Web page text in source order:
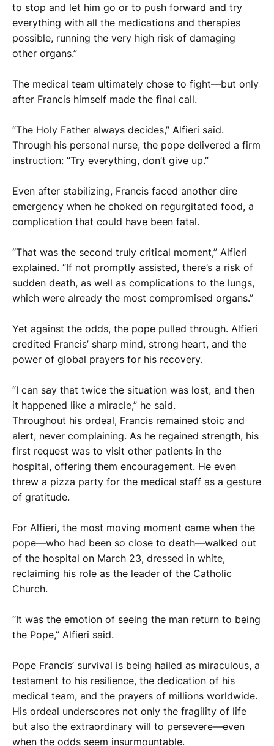
to stop and let him go or to push forward and try
everything with all the medications and therapies
possible, running the very high risk of damaging
other organs.”
The medical team ultimately chose to fight—but only
after Francis himself made the final call.
“The Holy Father always decides,” Alfieri said.
Through his personal nurse, the pope delivered a firm
instruction: “Try everything, don’t give up.”
Even after stabilizing, Francis faced another dire
emergency when he choked on regurgitated food, a
complication that could have been fatal.
“That was the second truly critical moment,” Alfieri
explained. “If not promptly assisted, there’s a risk of
sudden death, as well as complications to the lungs,
which were already the most compromised organs.”
Yet against the odds, the pope pulled through. Alfieri
credited Francis’ sharp mind, strong heart, and the
power of global prayers for his recovery.
“I can say that twice the situation was lost, and then
it happened like a miracle,” he said.
Throughout his ordeal, Francis remained stoic and
alert, never complaining. As he regained strength, his
first request was to visit other patients in the
hospital, offering them encouragement. He even
threw a pizza party for the medical staff as a gesture
of gratitude.
For Alfieri, the most moving moment came when the
pope—who had been so close to death—walked out
of the hospital on March 23, dressed in white,
reclaiming his role as the leader of the Catholic
Church.
“It was the emotion of seeing the man return to being
the Pope,” Alfieri said.
Pope Francis’ survival is being hailed as miraculous, a
testament to his resilience, the dedication of his
medical team, and the prayers of millions worldwide.
His ordeal underscores not only the fragility of life
but also the extraordinary will to persevere—even
when the odds seem insurmountable.